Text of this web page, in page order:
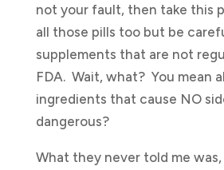
not your fault, then take this
all those pills too but be
supplements that are not
FDA. Wait, what? You mean
ingredients that cause NO
dangerous?
What they never told me